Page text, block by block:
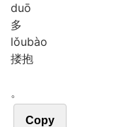
duō
多
lǒubào
搂抱
。
Copy